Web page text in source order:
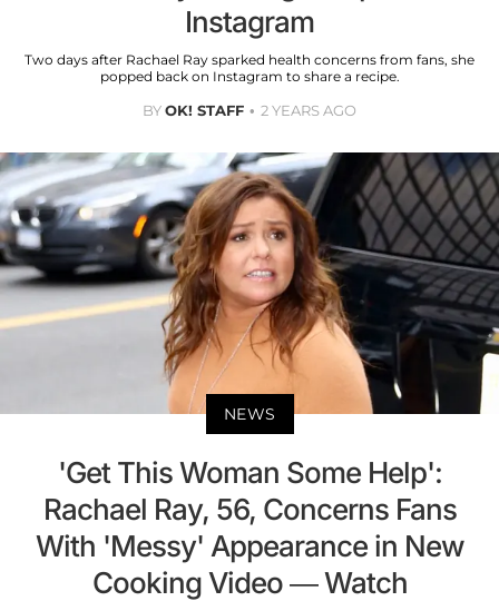
Instagram
Two days after Rachael Ray sparked health concerns from fans, she
popped back on Instagram to share a recipe.
BYOK! STAFF 2 YEARS AGO
NEWS
'Get This Woman Some Help':
Rachael Ray, 56, Concerns Fans
With 'Messy' Appearance in New
Cooking Video — Watch